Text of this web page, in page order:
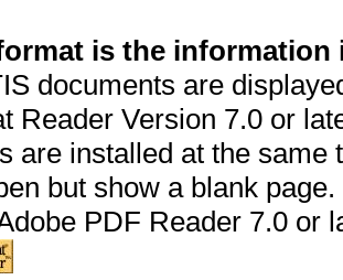
is the information
documents are
Reader Version 7.0 or
are installed at the
but show a blank
PDF Reader 7.0 or